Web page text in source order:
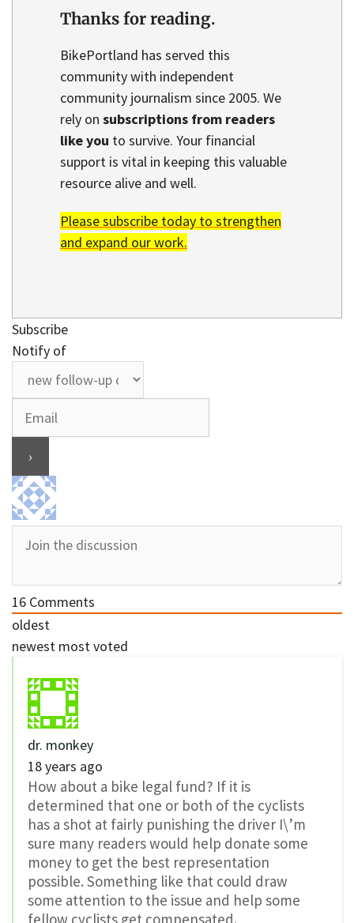
Thanks for reading.
BikePortland has served this
community with independent
community journalism since 2005. We
rely on subscriptions from readers
like you to survive. Your financial
support is vital in keeping this valuable
resource alive and well.
Please subscribe today to strengthen
and expand our work.
Subscribe
Notify of
16 Comments
oldest
newest most voted
dr. monkey
18 years ago
How about a bike legal fund? If it is
determined that one or both of the cyclists
has a shot at fairly punishing the driver I\’m
sure many readers would help donate some
money to get the best representation
possible. Something like that could draw
some attention to the issue and help some
fellow cyclists get compensated.